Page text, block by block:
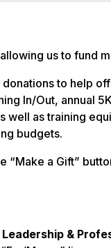
us to fund
to help
In/Out, annual
well as training
budgets.
“Make a Gift”
Leadership &